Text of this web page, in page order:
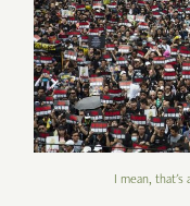
I mean,